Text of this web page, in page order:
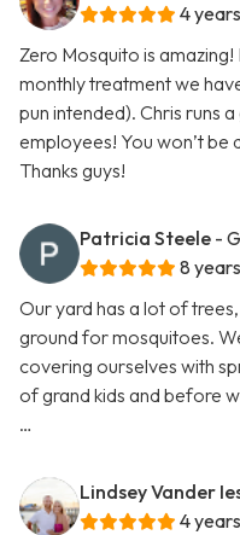
4
Zero Mosquito is
monthly treatment we
pun intended). Chris runs
employees! You won’t be
Thanks guys!
Patricia Steele -
8
Our yard has a lot of
ground for mosquitoes.
covering ourselves with
of grand kids and before
…
Lindsey Vander
4